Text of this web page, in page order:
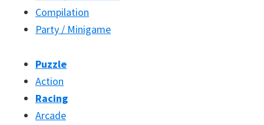
Compilation
Party / Minigame
Puzzle
Action
Racing
Arcade